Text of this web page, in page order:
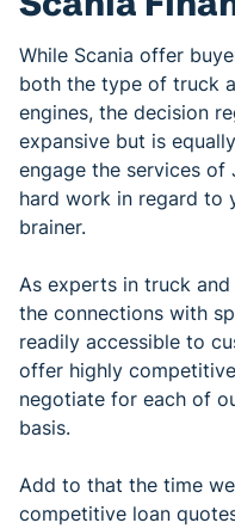
While Scania offer
both the type of truck
engines, the decision
expansive but is
engage the services of
hard work in regard to
brainer.
As experts in truck and
the connections with
readily accessible to
offer highly
negotiate for each of
basis.
Add to that the time
competitive loan